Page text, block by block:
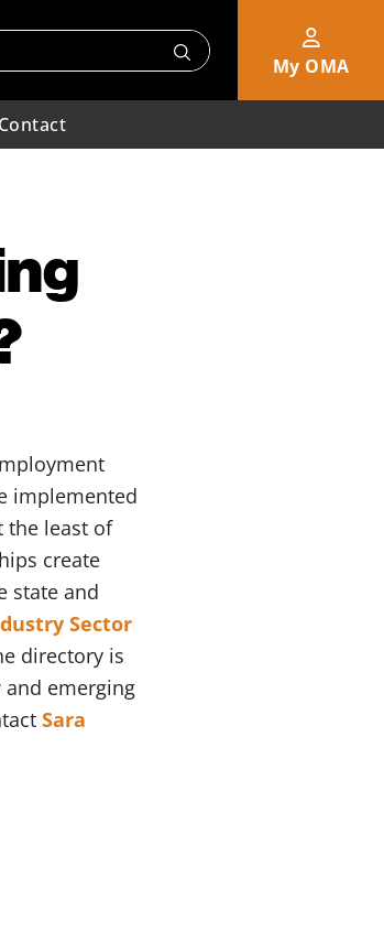
My OMA
Contact
implemented
the least of
create
state and
Sector
directory is
and emerging
Sara